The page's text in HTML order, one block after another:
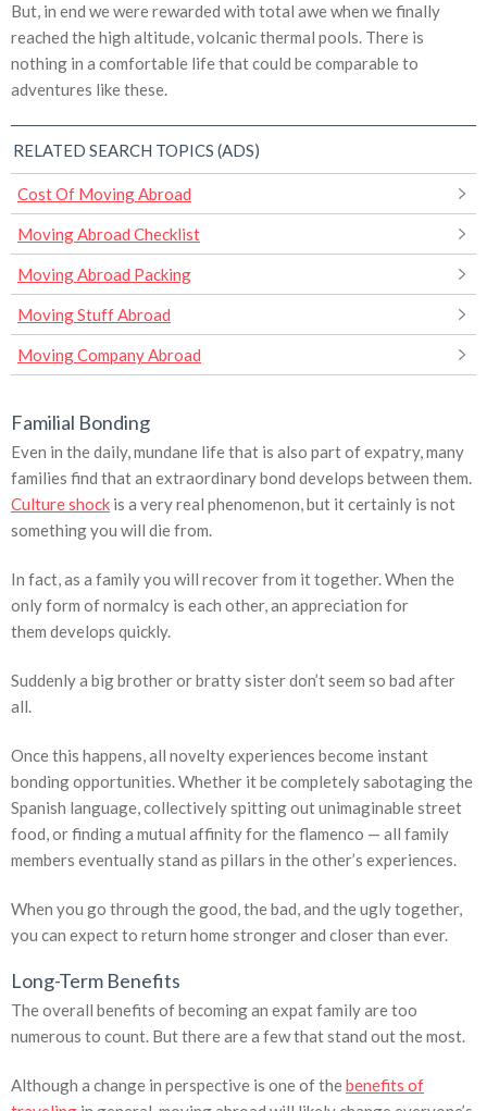
But, in end we were rewarded with total awe when we finally
reached the high altitude, volcanic thermal pools. There is
nothing in a comfortable life that could be comparable to
adventures like these.
RELATED SEARCH TOPICS (ADS)
Cost Of Moving Abroad
Moving Abroad Checklist
Moving Abroad Packing
Moving Stuff Abroad
Moving Company Abroad
Familial Bonding
Even in the daily, mundane life that is also part of expatry, many
families find that an extraordinary bond develops between them.
Culture shock is a very real phenomenon, but it certainly is not
something you will die from.
In fact, as a family you will recover from it together. When the
only form of normalcy is each other, an appreciation for
them develops quickly.
Suddenly a big brother or bratty sister don’t seem so bad after
all.
Once this happens, all novelty experiences become instant
bonding opportunities. Whether it be completely sabotaging the
Spanish language, collectively spitting out unimaginable street
food, or finding a mutual affinity for the flamenco — all family
members eventually stand as pillars in the other’s experiences.
When you go through the good, the bad, and the ugly together,
you can expect to return home stronger and closer than ever.
Long-Term Benefits
The overall benefits of becoming an expat family are too
numerous to count. But there are a few that stand out the most.
Although a change in perspective is one of thebenefits of